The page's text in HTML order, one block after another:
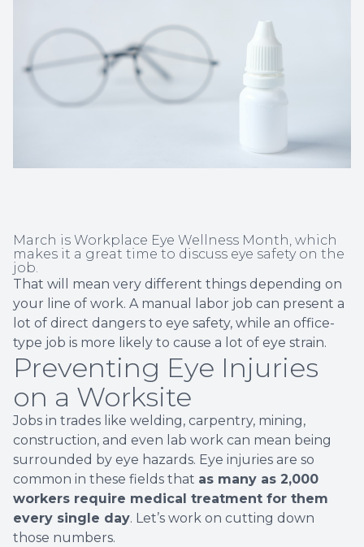
March is Workplace Eye Wellness Month, which
makes it a great time to discuss eye safety on the
job.
That will mean very different things depending on
your line of work. A manual labor job can present a
lot of direct dangers to eye safety, while an office-
type job is more likely to cause a lot of eye strain.
Preventing Eye Injuries
on a Worksite
Jobs in trades like welding, carpentry, mining,
construction, and even lab work can mean being
surrounded by eye hazards. Eye injuries are so
common in these fields that as many as 2,000
workers require medical treatment for them
every single day. Let’s work on cutting down
those numbers.